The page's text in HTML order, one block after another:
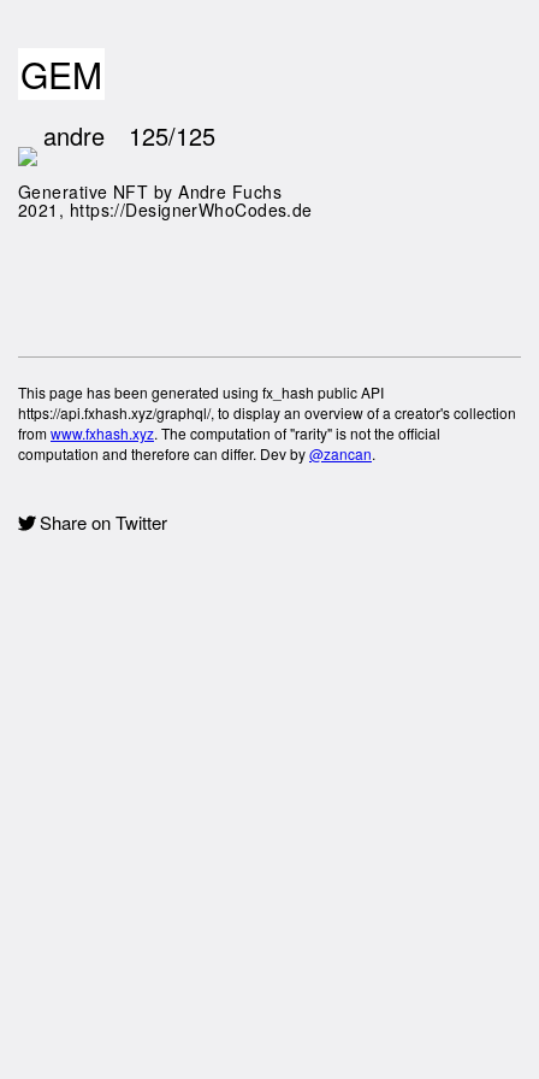
GEM
andre 125/125
Generative NFT by Andre Fuchs
2021, https://DesignerWhoCodes.de
This page has been generated using fx_hash public API
https://api.fxhash.xyz/graphql/, to display an overview of a creator's collection
fromwww.fxhash.xyz. The computation of "rarity" is not the official
computation and therefore can differ. Dev by@zancan.
Share on Twitter